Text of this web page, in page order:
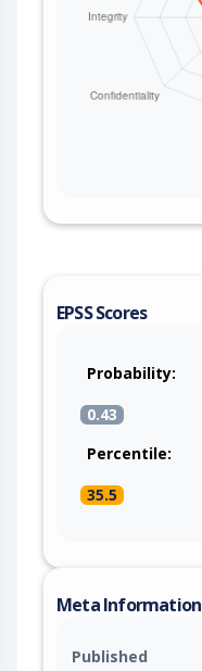
EPSS Scores
Probability:
0.43
Percentile:
35.5
Meta Information
Published